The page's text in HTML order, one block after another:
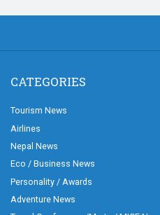
CATEGORIES
Tourism News
Airlines
Nepal News
Eco / Business News
Personality / Awards
Adventure News